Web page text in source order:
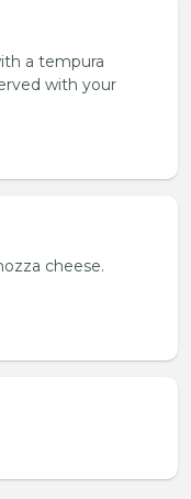
a tempura
with your
cheese.